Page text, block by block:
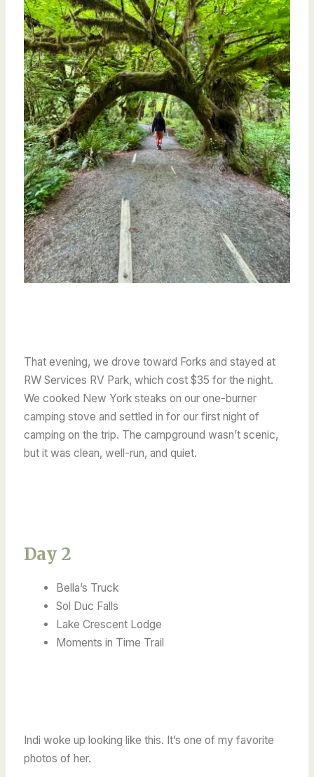
That evening, we drove toward Forks and stayed at
RW Services RV Park, which cost $35 for the night.
We cooked New York steaks on our one-burner
camping stove and settled in for our first night of
camping on the trip. The campground wasn’t scenic,
but it was clean, well-run, and quiet.
Day 2
Bella’s Truck
Sol Duc Falls
Lake Crescent Lodge
Moments in Time Trail
Indi woke up looking like this. It’s one of my favorite
photos of her.